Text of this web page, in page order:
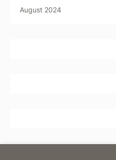
August 2024